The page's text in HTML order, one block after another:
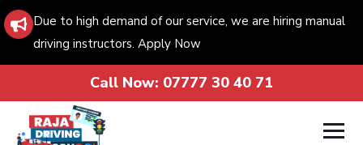
Due to high demand of our service, we are hiring manual
driving instructors. Apply Now
Call Now: 07777 30 40 71